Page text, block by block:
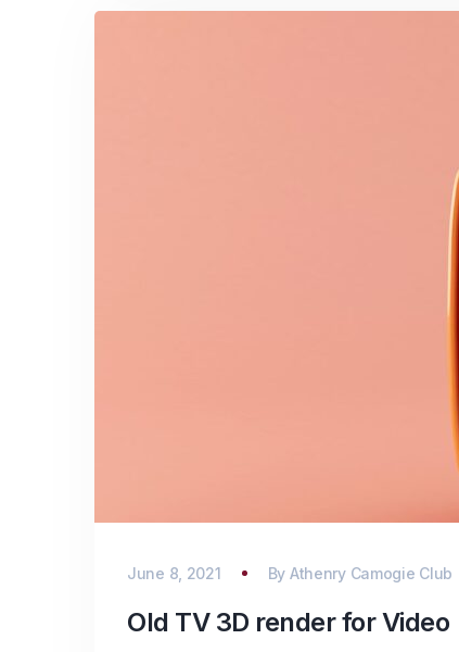
June 8, 2021 By Athenry Camogie Club
Old TV 3D render for Video